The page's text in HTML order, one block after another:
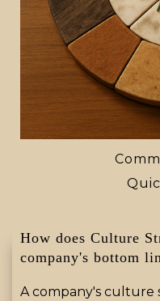
How does Culture
company's bottom
A company's culture